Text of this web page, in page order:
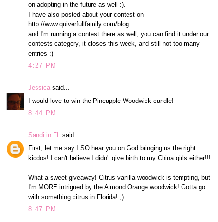
on adopting in the future as well :).
I have also posted about your contest on
http://www.quiverfullfamily.com/blog
and I'm running a contest there as well, you can find it under our
contests category, it closes this week, and still not too many
entries :).
4:27 PM
Jessica said...
I would love to win the Pineapple Woodwick candle!
8:44 PM
Sandi in FL said...
First, let me say I SO hear you on God bringing us the right
kiddos! I can't believe I didn't give birth to my China girls either!!!
What a sweet giveaway! Citrus vanilla woodwick is tempting, but
I'm MORE intrigued by the Almond Orange woodwick! Gotta go
with something citrus in Florida! ;)
8:47 PM